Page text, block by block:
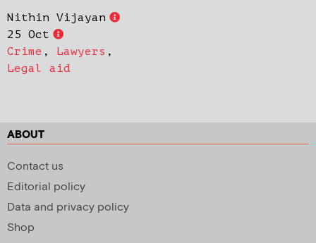
Nithin Vijayan
25 Oct
Crime , Lawyers ,
Legal aid
ABOUT
Contact us
Editorial policy
Data and privacy policy
Shop